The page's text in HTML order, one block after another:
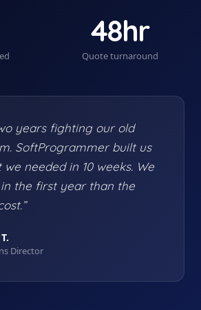
48hr
Quote turnaround
years fighting our old
SoftProgrammer built us
needed in 10 weeks. We
the first year than the
Director